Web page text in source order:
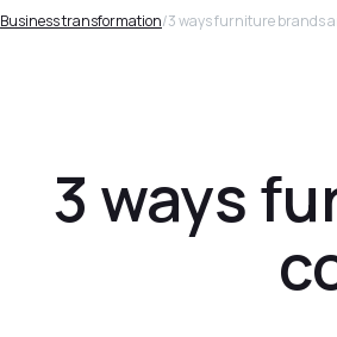
Business transformation/
3 ways